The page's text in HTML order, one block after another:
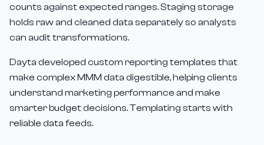
counts against expected ranges. Staging storage
holds raw and cleaned data separately so analysts
can audit transformations.
Dayta developed custom reporting templates that
make complex MMM data digestible, helping clients
understand marketing performance and make
smarter budget decisions. Templating starts with
reliable data feeds.